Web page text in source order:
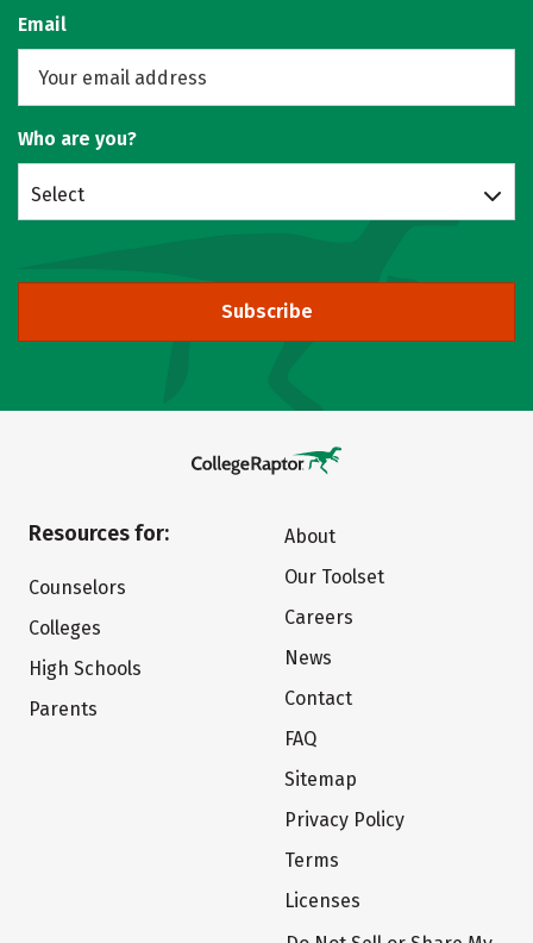
Email
Who are you?
Select
Subscribe
Resources for:
Counselors
Colleges
High Schools
Parents
About
Our Toolset
Careers
News
Contact
FAQ
Sitemap
Privacy Policy
Terms
Licenses